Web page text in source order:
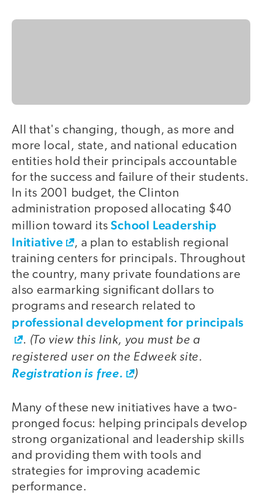
All that's changing, though, as more and
more local, state, and national education
entities hold their principals accountable
for the success and failure of their students.
In its 2001 budget, the Clinton
administration proposed allocating $40
million toward itsSchool Leadership
Initiative
, a plan to establish regional
training centers for principals. Throughout
the country, many private foundations are
also earmarking significant dollars to
programs and research related to
professional development for principals
. (To view this link, you must be a
registered user on the Edweek site.
Registration is free. )
Many of these new initiatives have a two-
pronged focus: helping principals develop
strong organizational and leadership skills
and providing them with tools and
strategies for improving academic
performance.